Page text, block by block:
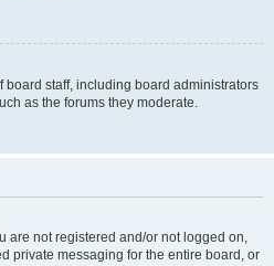
board staff, including board administrators
as the forums they moderate.
are not registered and/or not logged on,
private messaging for the entire board, or